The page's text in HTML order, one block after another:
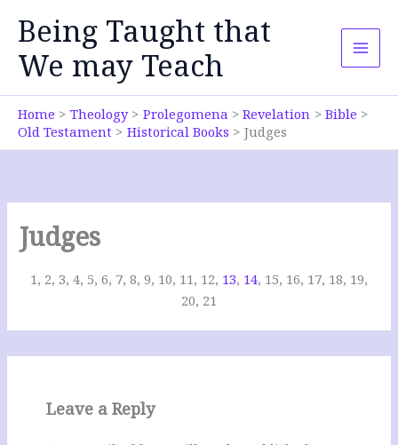
content
Being Taught that
We may Teach
Home Theology Prolegomena Revelation
Bible
Old Testament
Historical Books Judges
Judges
1, 2, 3, 4, 5, 6, 7, 8, 9, 10, 11, 12, 13, 14, 15, 16, 17, 18, 19,
20, 21
Leave a Reply